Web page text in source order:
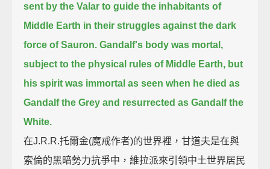
sent by the Valar to guide the inhabitants of
Middle Earth in their struggles against the dark
force of Sauron. Gandalf's body was mortal,
subject to the physical rules of Middle Earth, but
his spirit was immortal as seen when he died as
Gandalf the Grey and resurrected as Gandalf the
White.
在J.R.R.托爾金(魔戒作者)的世界裡，甘道夫是在與
索倫的黑暗勢力抗爭中，維拉派來引領中土世界居民